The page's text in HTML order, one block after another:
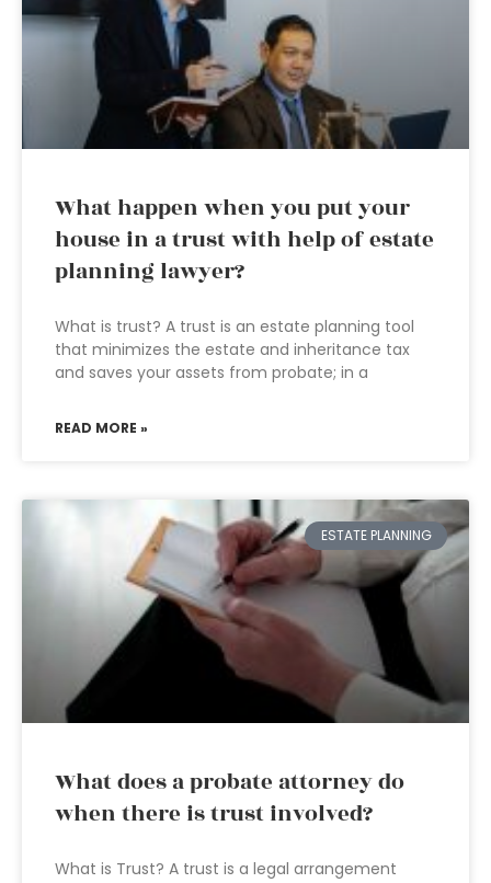
What happen when you put your
house in a trust with help of estate
planning lawyer?
What is trust? A trust is an estate planning tool
that minimizes the estate and inheritance tax
and saves your assets from probate; in a
READ MORE »
ESTATE PLANNING
What does a probate attorney do
when there is trust involved?
What is Trust? A trust is a legal arrangement